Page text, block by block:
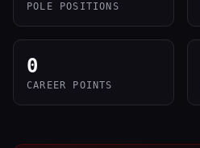
POLE POSITIONS
0
CAREER POINTS